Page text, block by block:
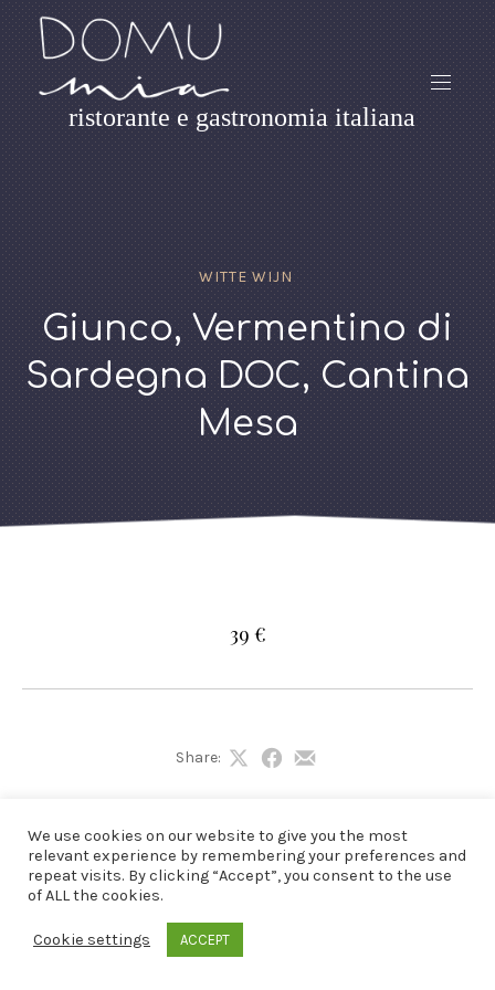
ristorante e gastronomia italiana
WITTE WIJN
Giunco, Vermentino di
Sardegna DOC, Cantina
Mesa
39 €
Share:
ShareShareShare
We use cookies on our website to give you the most
relevant experience by remembering your preferences and
repeat visits. By clicking “Accept”, you consent to the use
of ALL the cookies.
Cookie settings ACCEPT